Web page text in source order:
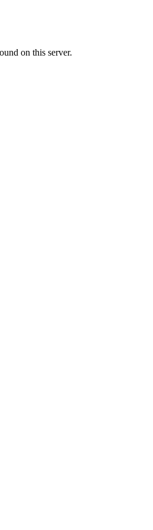
on this server.